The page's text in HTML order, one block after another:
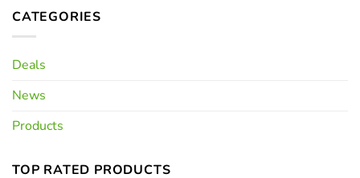
CATEGORIES
Deals
News
Products
TOP RATED PRODUCTS